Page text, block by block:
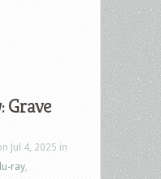
Grave
Jul 4, 2025 in
ray